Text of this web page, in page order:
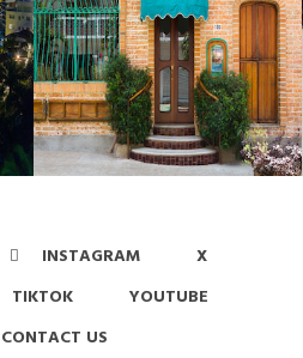
INSTAGRAM
X
TIKTOK
YOUTUBE
CONTACT US